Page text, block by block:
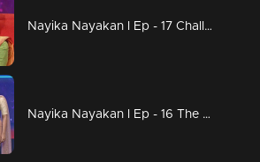
Nayika Nayakan l Ep - 17 Challenging performances on the floor
Nayika Nayakan l Ep - 16 The Cuteness Overloaded